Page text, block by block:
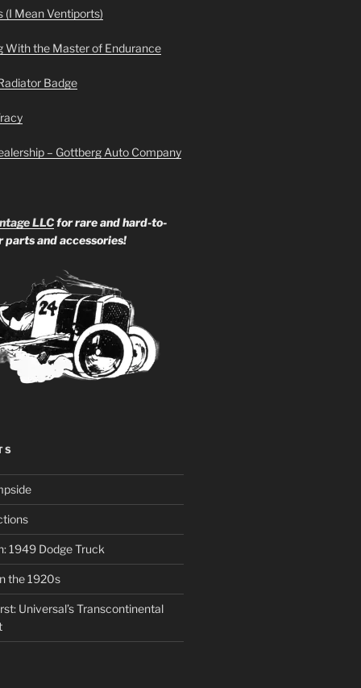
(I Mean Ventiports)
With the Master of Endurance
Badge
– Gottberg Auto Company
LLCfor rare and hard-to-
parts and accessories!
1949 Dodge Truck
the 1920s
Universal’s Transcontinental